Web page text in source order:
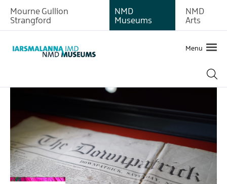
Mourne Gullion
Strangford
NMD
Museums
NMD
Arts
Menu